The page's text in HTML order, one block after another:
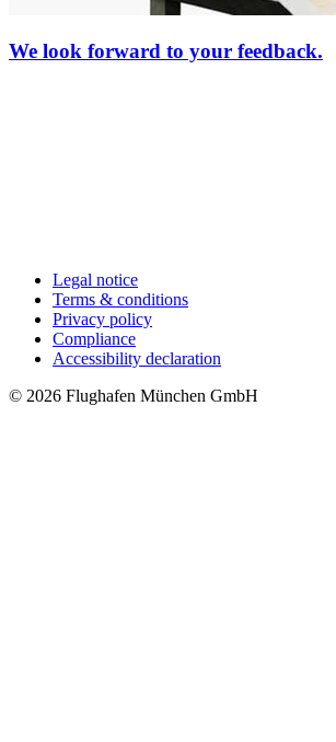
We look forward to your feedback.
Legal notice
Terms & conditions
Privacy policy
Compliance
Accessibility declaration
© 2026 Flughafen München GmbH